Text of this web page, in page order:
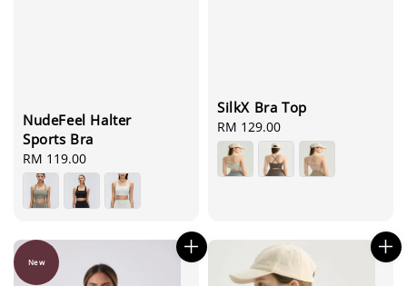
NudeFeel Halter
Sports Bra
Regular
price
RM 119.00
SilkX Bra Top
Regular
price
RM 129.00
New